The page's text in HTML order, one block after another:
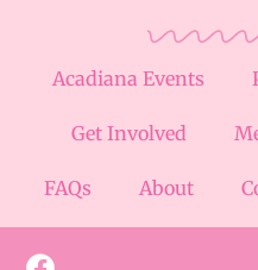
Acadiana Events
Get Involved
FAQs About